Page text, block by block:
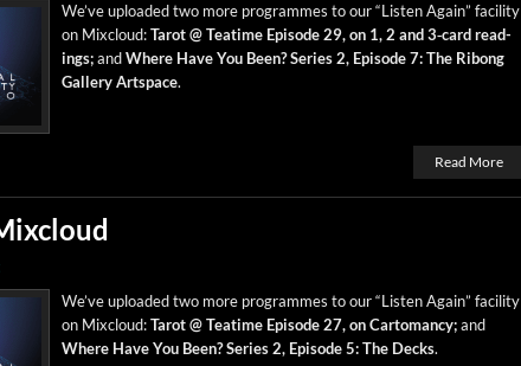
We’ve uploaded two more pro­grammes to our “Lis­ten Again” facil­i­ty
on Mix­cloud:Tarot @ Teatime Episode 29, on 1, 2 and 3‑card read­
ings;andWhere Have You Been? Series 2, Episode 7:The Ribong
Gallery Art­space.
Read More
We’ve uploaded two more pro­grammes to our “Lis­ten Again” facil­i­ty
on Mix­cloud:Tarot @ Teatime Episode 27, on Car­toman­cy;and
Where Have You Been? Series 2, Episode 5: The Decks.